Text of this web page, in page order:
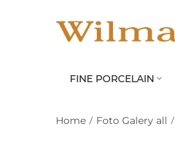
FINE PORCELAIN 
Home / Foto Galery all /